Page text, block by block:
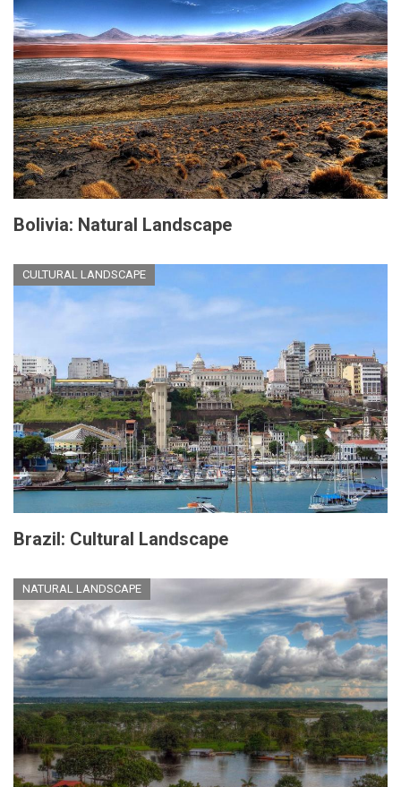
Bolivia: Natural Landscape
CULTURAL LANDSCAPE
Brazil: Cultural Landscape
NATURAL LANDSCAPE